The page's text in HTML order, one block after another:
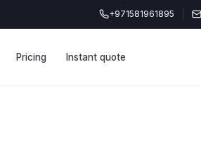
+971581961895
Pricing Instant quote